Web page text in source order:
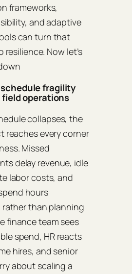
frameworks,
and adaptive
can turn that
Now let’s
fragility
operations
collapses, the
reaches every corner
Missed
delay revenue, idle
labor costs, and
hours
than planning
finance team sees
spend, HR reacts
hires, and senior
about scaling a